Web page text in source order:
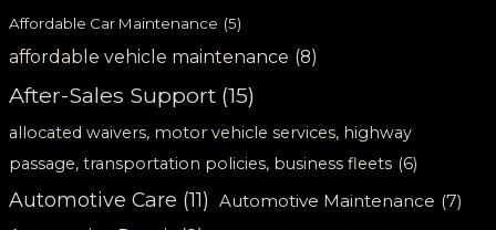
Affordable Car Maintenance (5)
affordable vehicle maintenance (8)
After-Sales Support (15)
allocated waivers, motor vehicle services, highway
passage, transportation policies, business fleets (6)
Automotive Care (11) Automotive Maintenance (7)